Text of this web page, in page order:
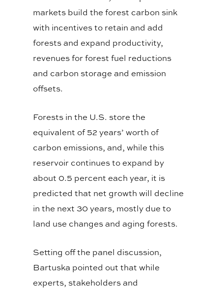
markets build the forest carbon sink
with incentives to retain and add
forests and expand productivity,
revenues for forest fuel reductions
and carbon storage and emission
offsets.
Forests in the U.S. store the
equivalent of 52 years’ worth of
carbon emissions, and, while this
reservoir continues to expand by
about 0.5 percent each year, it is
predicted that net growth will decline
in the next 30 years, mostly due to
land use changes and aging forests.
Setting off the panel discussion,
Bartuska pointed out that while
experts, stakeholders and